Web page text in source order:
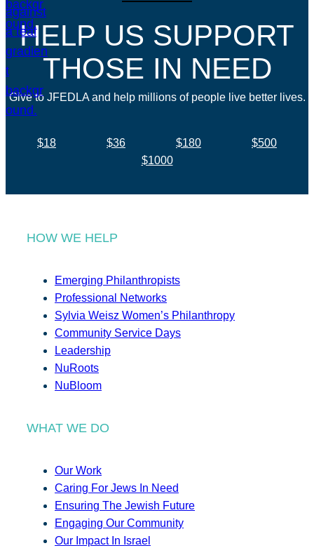
HELP US SUPPORT
THOSE IN NEED
Give to JFEDLA and help millions of people live better lives.
$18 $36 $180
$500
$1000
HOW WE HELP
Emerging Philanthropists
Professional Networks
Sylvia Weisz Women’s Philanthropy
Community Service Days
Leadership
NuRoots
NuBloom
WHAT WE DO
Our Work
Caring For Jews In Need
Ensuring The Jewish Future
Engaging Our Community
Our Impact In Israel